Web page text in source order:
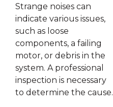
Strange noises can
indicate various issues,
such as loose
components, a failing
motor, or debris in the
system. A professional
inspection is necessary
to determine the cause.